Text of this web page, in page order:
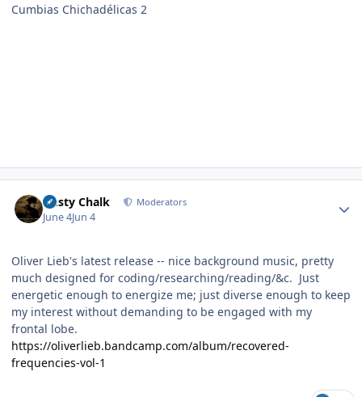
Cumbias Chichadélicas 2
Dusty Chalk Moderators
June 4Jun 4
Oliver Lieb's latest release -- nice background music, pretty
much designed for coding/researching/reading/&c. Just
energetic enough to energize me; just diverse enough to keep
my interest without demanding to be engaged with my
frontal lobe.
https://oliverlieb.bandcamp.com/album/recovered-
frequencies-vol-1